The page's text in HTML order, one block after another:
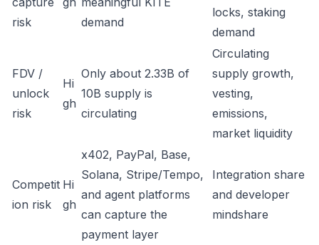
risk
demand
locks, staking
demand
FDV /
unlock
risk
Hi
gh
Only about 2.33B of
10B supply is
circulating
Circulating
supply growth,
vesting,
emissions,
market liquidity
Competit
ion risk
Hi
gh
x402, PayPal, Base,
Solana, Stripe/Tempo,
and agent platforms
can capture the
payment layer
Integration share
and developer
mindshare